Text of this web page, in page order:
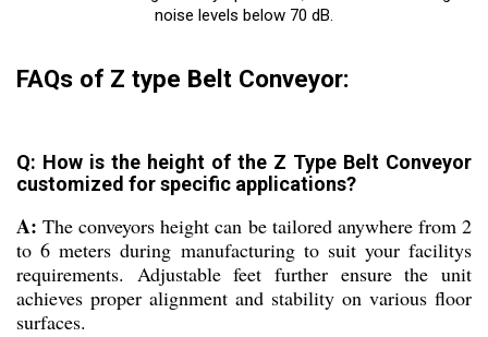
noise levels below 70 dB.
FAQs of Z type Belt Conveyor:
Q: How is the height of the Z Type Belt Conveyor
customized for specific applications?
A: The conveyors height can be tailored anywhere from 2
to 6 meters during manufacturing to suit your facilitys
requirements. Adjustable feet further ensure the unit
achieves proper alignment and stability on various floor
surfaces.